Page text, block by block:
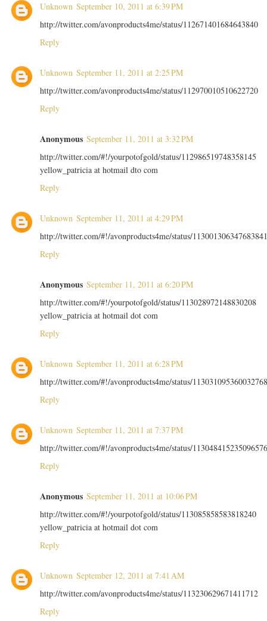
Unknown September 10, 2011 at 6:39 PM
http://twitter.com/avonproducts4me/status/112671401684643840
Reply
Unknown September 11, 2011 at 2:25 PM
http://twitter.com/avonproducts4me/status/112970010510622720
Reply
Anonymous September 11, 2011 at 3:32 PM
http://twitter.com/#!/yourpotofgold/status/112986519748358145
yellow_patricia at hotmail dto com
Reply
Unknown September 11, 2011 at 4:29 PM
http://twitter.com/#!/avonproducts4me/status/113001306347683841
Reply
Anonymous September 11, 2011 at 6:20 PM
http://twitter.com/#!/yourpotofgold/status/113028972148830208
yellow_patricia at hotmail dot com
Reply
Unknown September 11, 2011 at 6:28 PM
http://twitter.com/#!/avonproducts4me/status/113031095360032768
Reply
Unknown September 11, 2011 at 7:37 PM
http://twitter.com/#!/avonproducts4me/status/113048415235096576
Reply
Anonymous September 11, 2011 at 10:06 PM
http://twitter.com/#!/yourpotofgold/status/113085858583818240
yellow_patricia at hotmail dot com
Reply
Unknown September 12, 2011 at 7:41 AM
http://twitter.com/avonproducts4me/status/113230629671411712
Reply